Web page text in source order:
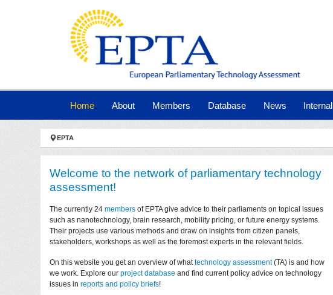
Home(current)
About Members Database News Internal
You are here:
EPTA
Welcome to the network of parliamentary technology
assessment!
The currently 24members of EPTA give advice to their parliaments on topical issues
such as nanotechnology, brain research, mobility pricing, or future energy systems.
Their projects use various methods and draw on insights from citizen panels,
stakeholders, workshops as well as the foremost experts in the relevant fields.
On this website you get an overview of whattechnology assessment(TA) is and how
we work. Explore ourproject database and find current policy advice on technology
issues inreports and policy briefs!